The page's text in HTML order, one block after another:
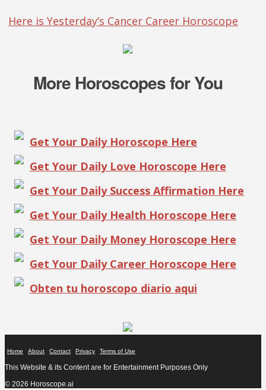
Here is Yesterday’s Cancer Career Horoscope
More Horoscopes for You
Get Your Daily Horoscope Here
Get Your Daily Love Horoscope Here
Get Your Daily Success Affirmation Here
Get Your Daily Health Horoscope Here
Get Your Daily Money Horoscope Here
Get Your Daily Career Horoscope Here
Obten tu horoscopo diario aqui
Home About Contact Privacy Terms of Use
This Website & its Content are for Entertainment Purposes Only
© 2026 Horoscope.ai